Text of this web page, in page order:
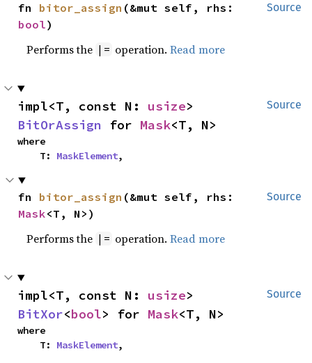
Source
fn bitor_assign
bool)
Performs the |= operation.Read more
Source
impl<T, const N: usize
BitOrAssign for Mask<T, N>
where
    T:
MaskElement,
Source
fn bitor_assign
Mask<T, N>)
Performs the |= operation.Read more
Source
impl<T, const N: usize
BitXor<bool> for Mask<T, N>
where
    T:
MaskElement,